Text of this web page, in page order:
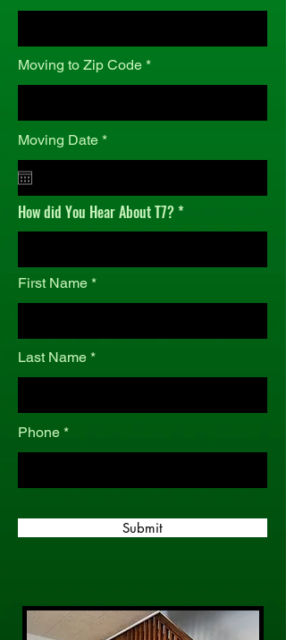
Moving to Zip Code
Moving Date *r
i
r
How did You Hear About T7?
First Name
Last Name
Phone
Submit